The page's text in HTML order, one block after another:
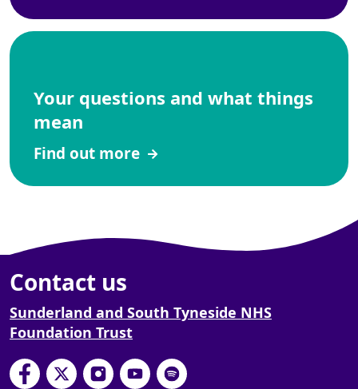
Your questions and what things
mean
Find out more
Contact us
Sunderland and South Tyneside NHS
Foundation Trust
South Tyneside and Sunderland NHS
South Tyneside and Sunderland NHS
South Tyneside and Sunderland
South Tyneside and Sunderland
South Tyneside and